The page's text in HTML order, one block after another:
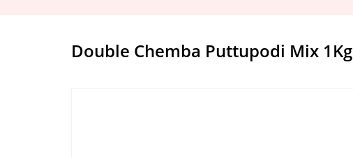
Double Chemba Puttupodi Mix 1Kg